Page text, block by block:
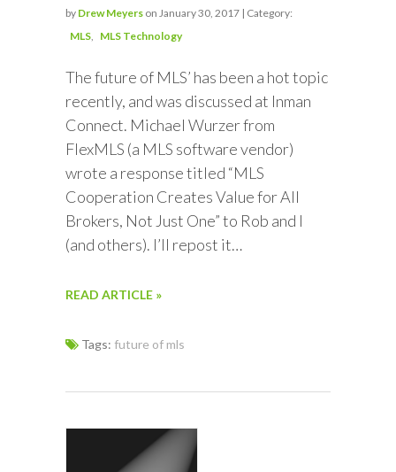
by Drew Meyers on January 30, 2017 | Category:
MLS
MLS Technology
The future of MLS’ has been a hot topic
recently, and was discussed at Inman
Connect. Michael Wurzer from
FlexMLS (a MLS software vendor)
wrote a response titled “MLS
Cooperation Creates Value for All
Brokers, Not Just One” to Rob and I
(and others). I’ll repost it…
READ ARTICLE »
Tags: future of mls